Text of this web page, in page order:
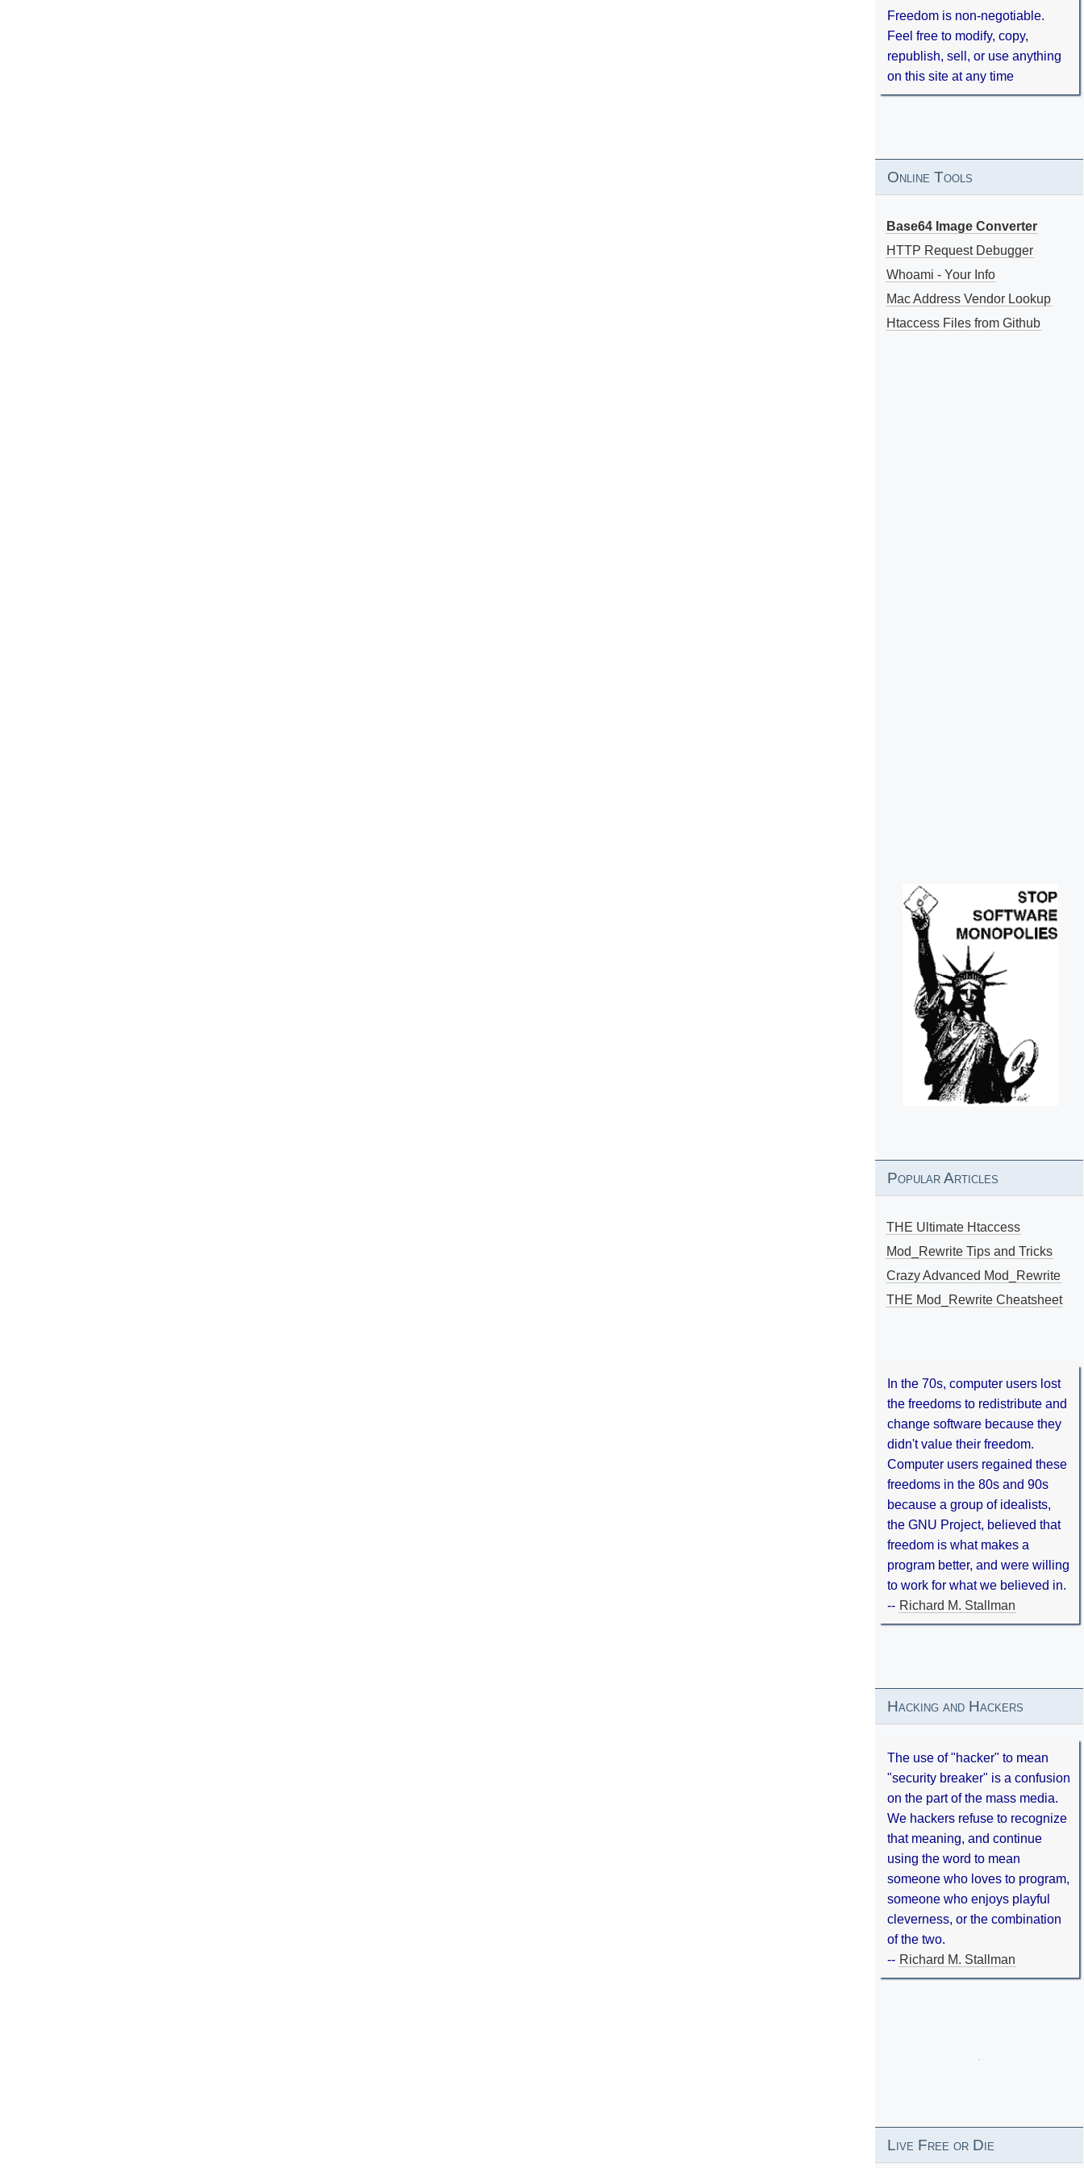
Freedom is non-negotiable.
Feel free to modify, copy,
republish, sell, or use anything
on this site at any time
Online Tools
Base64 Image Converter
HTTP Request Debugger
Whoami - Your Info
Mac Address Vendor Lookup
Htaccess Files from Github
Popular Articles
THE Ultimate Htaccess
Mod_Rewrite Tips and Tricks
Crazy Advanced Mod_Rewrite
THE Mod_Rewrite Cheatsheet
In the 70s, computer users lost
the freedoms to redistribute and
change software because they
didn't value their freedom.
Computer users regained these
freedoms in the 80s and 90s
because a group of idealists,
the GNU Project, believed that
freedom is what makes a
program better, and were willing
to work for what we believed in.
-- Richard M. Stallman
Hacking and Hackers
The use of "hacker" to mean
"security breaker" is a confusion
on the part of the mass media.
We hackers refuse to recognize
that meaning, and continue
using the word to mean
someone who loves to program,
someone who enjoys playful
cleverness, or the combination
of the two.
-- Richard M. Stallman
Live Free or Die